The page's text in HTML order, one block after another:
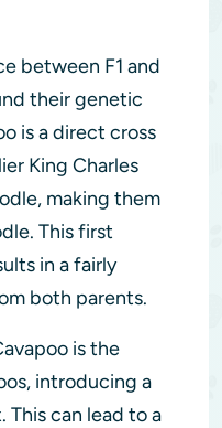
between F1 and
their genetic
is a direct cross
King Charles
making them
This first
in a fairly
both parents.
is the
introducing a
This can lead to a